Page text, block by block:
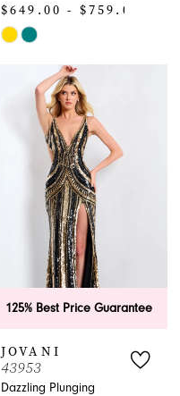
$649.00 - $759.00
Skip
#f03e618e49
125% Best Price Guarantee
JOVANI
43953
Dazzling Plunging